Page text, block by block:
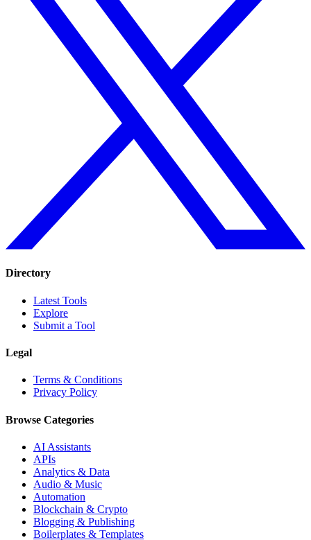
Directory
Latest Tools
Explore
Submit a Tool
Legal
Terms & Conditions
Privacy Policy
Browse Categories
AI Assistants
APIs
Analytics & Data
Audio & Music
Automation
Blockchain & Crypto
Blogging & Publishing
Boilerplates & Templates